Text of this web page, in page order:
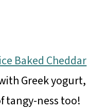
Baked Cheddar
Greek yogurt,
tangy-ness too!